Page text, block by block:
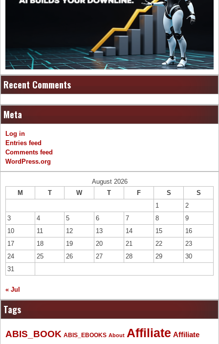
Recent Comments
Meta
Log in
Entries feed
Comments feed
WordPress.org
August 2026
M
T W T F S
S
1
2
3
4 5 6 7 8
9
10
11 12 13 14 15
16
17
18 19 20 21 22
23
24
25 26 27 28 29
30
31
« Jul
Tags
ABIS_BOOK ABIS_EBOOKS About Affiliate Affiliate